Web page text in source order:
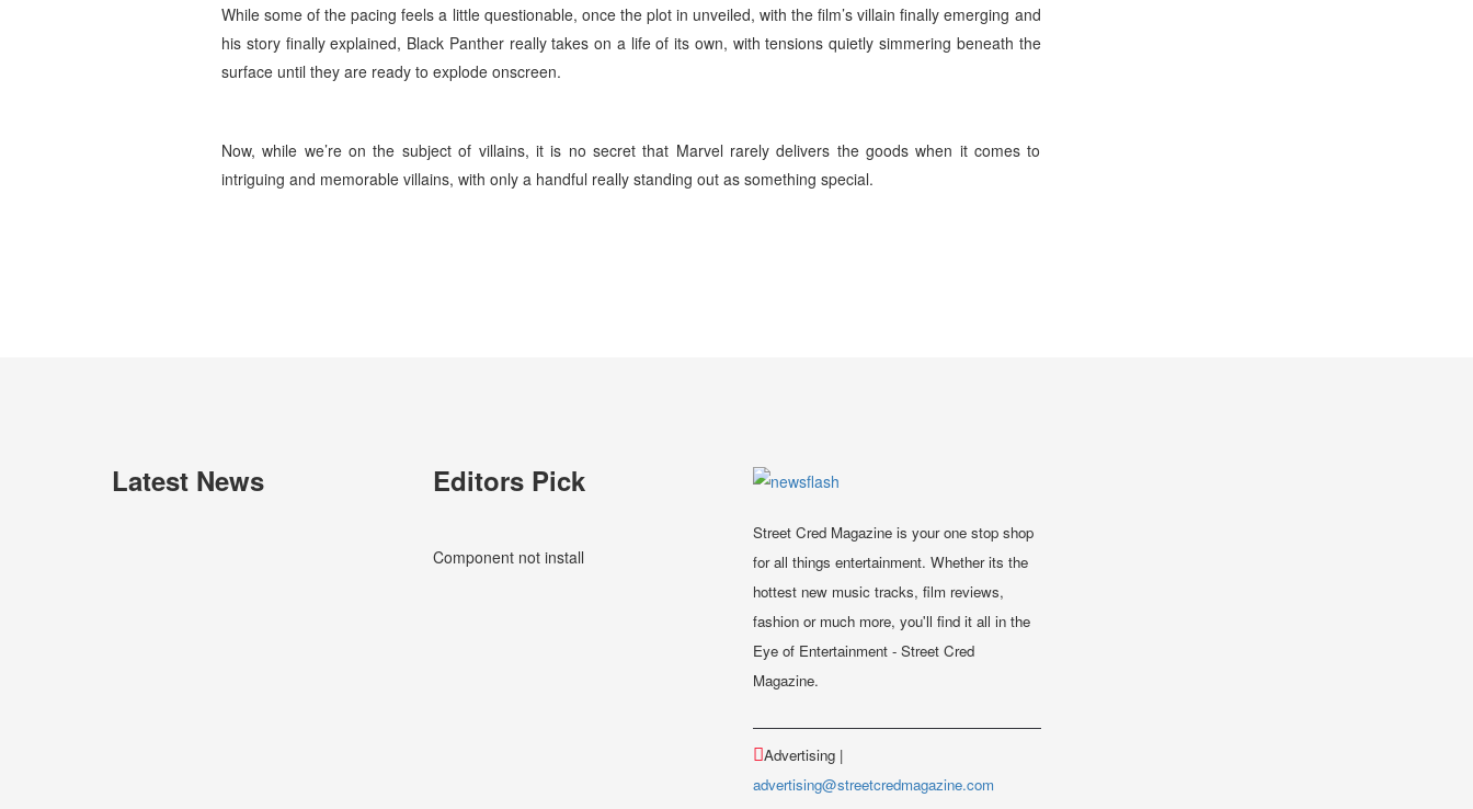
While some of the pacing feels a little questionable, once the plot in unveiled, with the film’s villain finally emerging and
his story finally explained, Black Panther really takes on a life of its own, with tensions quietly simmering beneath the
surface until they are ready to explode onscreen.
Now, while we’re on the subject of villains, it is no secret that Marvel rarely delivers the goods when it comes to
intriguing and memorable villains, with only a handful really standing out as something special.
Latest News Editors Pick
Component not install
Street Cred Magazine is your one stop shop
for all things entertainment. Whether its the
hottest new music tracks, film reviews,
fashion or much more, you'll find it all in the
Eye of Entertainment - Street Cred
Magazine.
Advertising |
advertising@streetcredmagazine.com